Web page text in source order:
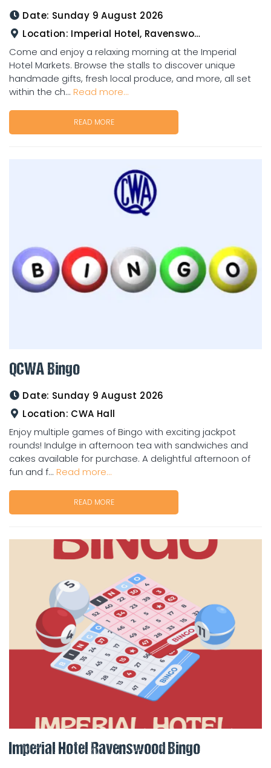
Date: Sunday 9 August 2026
Location: Imperial Hotel, Ravenswood
Come and enjoy a relaxing morning at the Imperial
Hotel Markets. Browse the stalls to discover unique
handmade gifts, fresh local produce, and more, all set
within the ch... Read more...
READ MORE
QCWA Bingo
Date: Sunday 9 August 2026
Location: CWA Hall
Enjoy multiple games of Bingo with exciting jackpot
rounds! Indulge in afternoon tea with sandwiches and
cakes available for purchase. A delightful afternoon of
fun and f... Read more...
READ MORE
Imperial Hotel Ravenswood Bingo